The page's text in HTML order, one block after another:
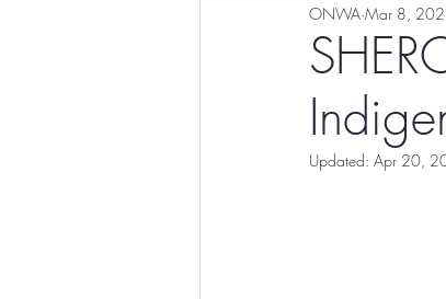
Family Violence
Health
ONWA Mar 8,
Updated: Apr 20,